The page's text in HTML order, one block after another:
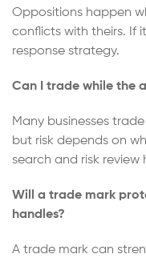
Oppositions happen
conflicts with theirs. If
response strategy.
Can I trade while the
Many businesses
but risk depends on
search and risk review
Will a trade mark
handles?
A trade mark can